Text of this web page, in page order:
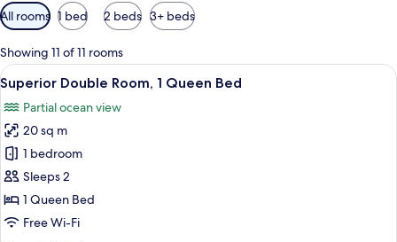
Available
filters
for
rooms
All rooms 1 bed 2 beds 3+ beds
Showing 11 of 11 rooms
View
all
photos
for
Superior
Double
Room,
1
A hotel room with a large bed, a
10
Superior Double Room, 1 Queen Bed
Partial ocean view
20 sq m
1 bedroom
Sleeps 2
1 Queen Bed
Free Wi-Fi